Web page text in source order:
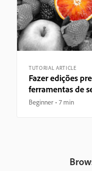
TUTORIAL ARTICLE
Fazer edições
ferramentas de
Beginner 7 min